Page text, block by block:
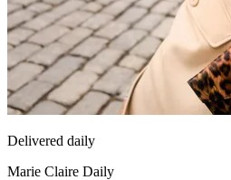
Delivered daily
Marie Claire Daily